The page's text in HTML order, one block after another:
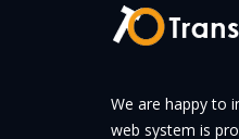
We are happy to
web system is